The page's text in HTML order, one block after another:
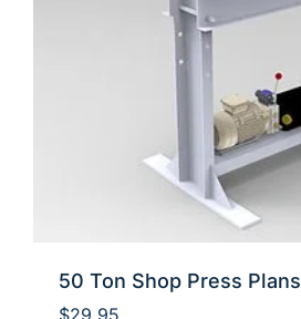
50 Ton Shop Press Plans
$29.95